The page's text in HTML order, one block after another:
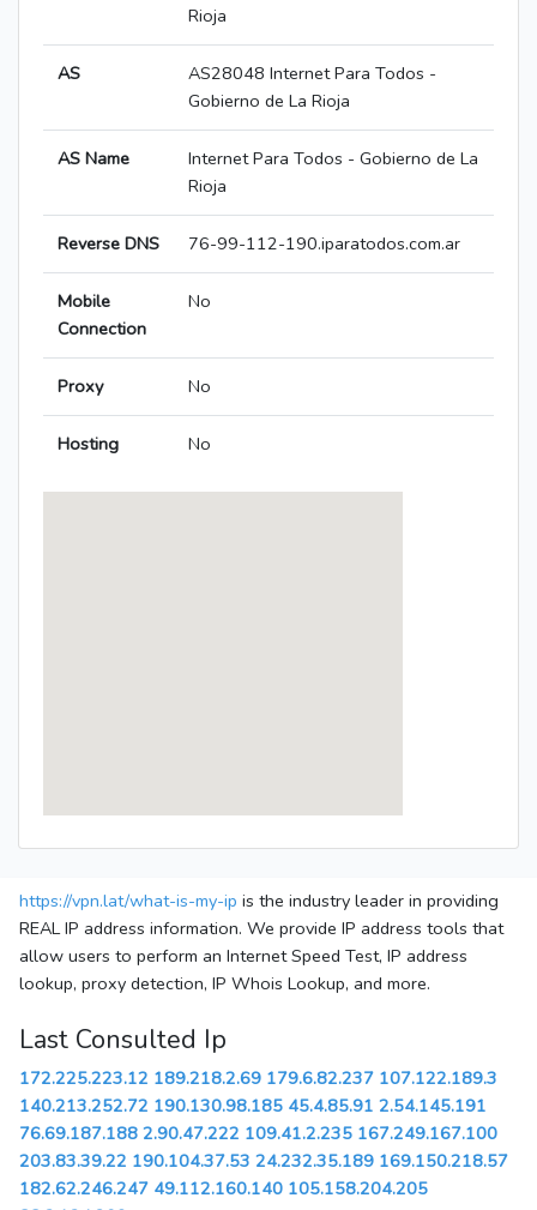
Rioja
AS
AS28048 Internet Para Todos -
Gobierno de La Rioja
AS Name
Internet Para Todos - Gobierno de La
Rioja
Reverse DNS 76-99-112-190.iparatodos.com.ar
Mobile
Connection
No
Proxy No
Hosting No
https://vpn.lat/what-is-my-ip is the industry leader in providing
REAL IP address information. We provide IP address tools that
allow users to perform an Internet Speed Test, IP address
lookup, proxy detection, IP Whois Lookup, and more.
Last Consulted Ip
172.225.223.12 189.218.2.69 179.6.82.237 107.122.189.3
140.213.252.72 190.130.98.185 45.4.85.91 2.54.145.191
76.69.187.188 2.90.47.222 109.41.2.235 167.249.167.100
203.83.39.22 190.104.37.53 24.232.35.189 169.150.218.57
182.62.246.247 49.112.160.140 105.158.204.205